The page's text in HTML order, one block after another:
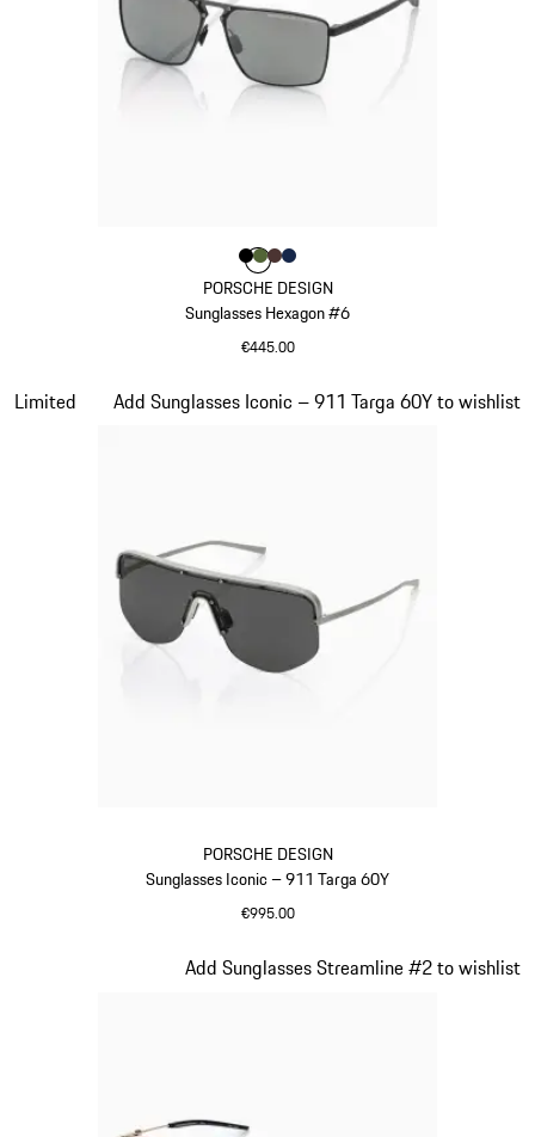
PORSCHE DESIGN
Sunglasses Hexagon #6
€445.00
Colour
ColourBlack
Colour
ColourColour
PORSCHE DESIGN
Sunglasses Iconic – 911 Targa 60Y
€995.00
Limited Add Sunglasses Iconic – 911 Targa 60Y to wishlist
Slide 19 of 21
Add Sunglasses Streamline #2 to wishlist